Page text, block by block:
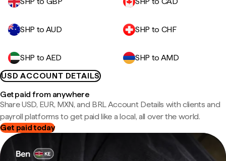
SHP to AUD SHP to CHF
SHP to AED
SHP to AMD
USD ACCOUNT DETAILS
Get paid from anywhere
Share USD, EUR, MXN, and BRL Account Details with clients and
payroll platforms to get paid like a local, all over the world.
Get paid today